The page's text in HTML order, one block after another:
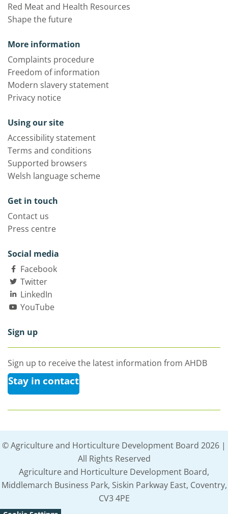
Red Meat and Health Resources
Shape the future
More information
Complaints procedure
Freedom of information
Modern slavery statement
Privacy notice
Using our site
Accessibility statement
Terms and conditions
Supported browsers
Welsh language scheme
Get in touch
Contact us
Press centre
Social media
Facebook
Twitter
LinkedIn
YouTube
Sign up
Sign up to receive the latest information from AHDB
Stay in contact
© Agriculture and Horticulture Development Board 2026 |
All Rights Reserved
Agriculture and Horticulture Development Board,
Middlemarch Business Park, Siskin Parkway East, Coventry,
CV3 4PE